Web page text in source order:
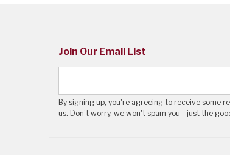
Join Our Email List
By signing up, you're agreeing to receive some
us. Don't worry, we won't spam you - just the